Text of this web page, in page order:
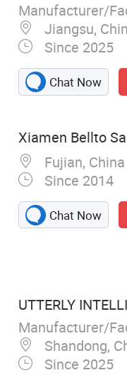
Manufacturer/
Jiangsu,
Since 2025
Chat Now
Xiamen Bellto
Fujian, China
Since 2014
Chat Now
UTTERLY
Manufacturer/
Shandong,
Since 2025